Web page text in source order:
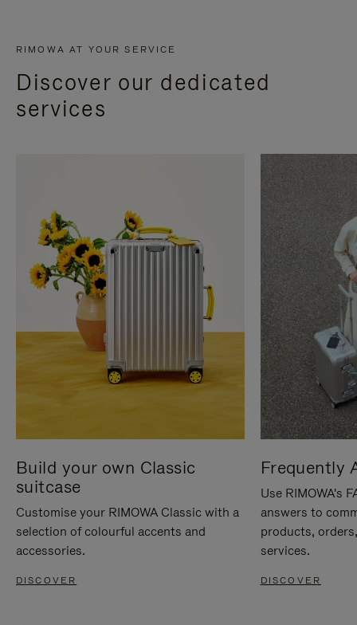
RIMOWA AT YOUR SERVICE
Discover our dedicated
services
Build your own Classic
suitcase
Customise your RIMOWA Classic with a
selection of colourful accents and
accessories.
DISCOVER
Frequently
Use RIMOWA's
answers to
products,
services.
DISCOVER